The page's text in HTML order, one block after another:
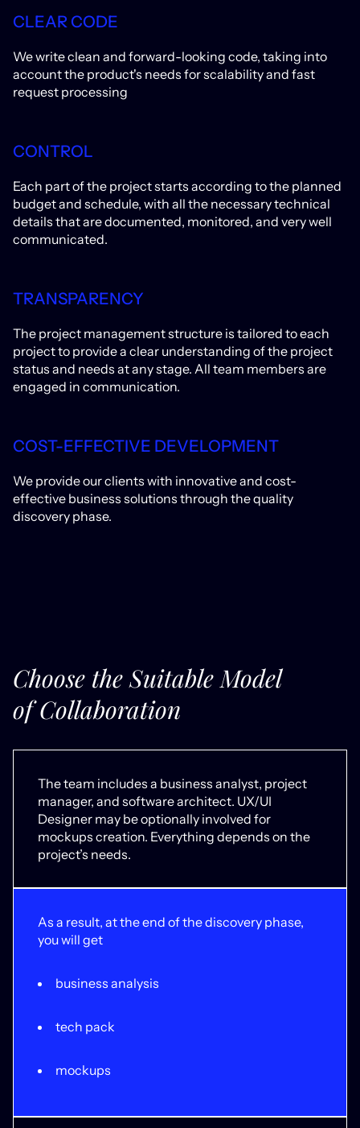
CLEAR CODE
We write clean and forward-looking code, taking into
account the product's needs for scalability and fast
request processing
CONTROL
Each part of the project starts according to the planned
budget and schedule, with all the necessary technical
details that are documented, monitored, and very well
communicated.
TRANSPARENCY
The project management structure is tailored to each
project to provide a clear understanding of the project
status and needs at any stage. All team members are
engaged in communication.
COST-EFFECTIVE DEVELOPMENT
We provide our clients with innovative and cost-
effective business solutions through the quality
discovery phase.
Choose the Suitable Model
of Collaboration
The team includes a business analyst, project
manager, and software architect. UX/UI
Designer may be optionally involved for
mockups creation. Everything depends on the
project’s needs.
As a result, at the end of the discovery phase,
you will get
business analysis
tech pack
mockups